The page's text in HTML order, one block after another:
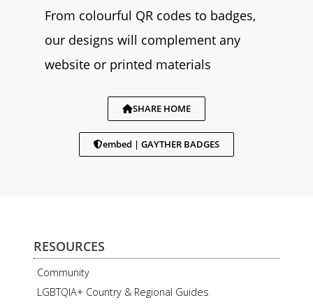
From colourful QR codes to badges,
our designs will complement any
website or printed materials
SHARE HOME
embed | GAYTHER BADGES
RESOURCES
Community
LGBTQIA+ Country & Regional Guides